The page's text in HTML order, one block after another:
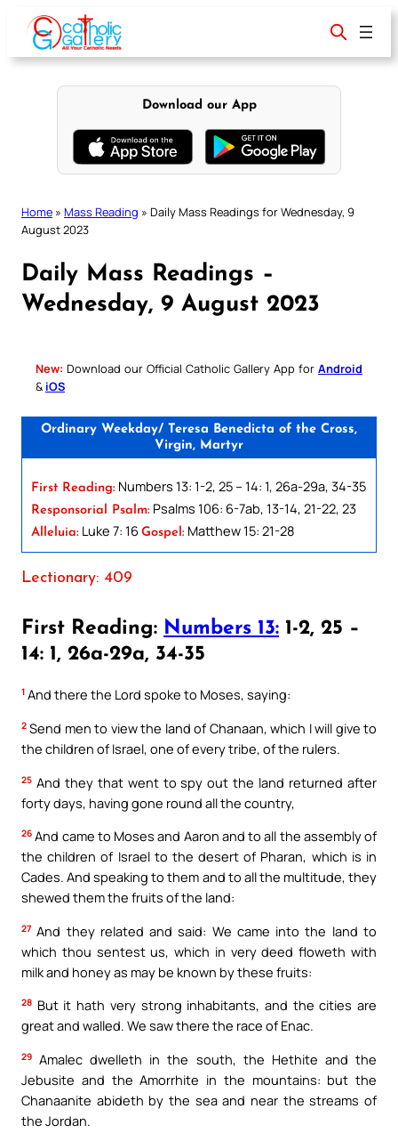
content
Download our App
Home » Mass Reading » Daily Mass Readings for Wednesday, 9
August 2023
Daily Mass Readings –
Wednesday, 9 August 2023
New: Download our Official Catholic Gallery App for Android
& iOS
Ordinary Weekday/ Teresa Benedicta of the Cross,
Virgin, Martyr
First Reading: Numbers 13: 1-2, 25 – 14: 1, 26a-29a, 34-35
Responsorial Psalm: Psalms 106: 6-7ab, 13-14, 21-22, 23
Alleluia: Luke 7: 16 Gospel: Matthew 15: 21-28
Lectionary: 409
First Reading: Numbers 13: 1-2, 25 –
14: 1, 26a-29a, 34-35
1 And there the Lord spoke to Moses, saying:
2 Send men to view the land of Chanaan, which I will give to
the children of Israel, one of every tribe, of the rulers.
25 And they that went to spy out the land returned after
forty days, having gone round all the country,
26 And came to Moses and Aaron and to all the assembly of
the children of Israel to the desert of Pharan, which is in
Cades. And speaking to them and to all the multitude, they
shewed them the fruits of the land:
27 And they related and said: We came into the land to
which thou sentest us, which in very deed floweth with
milk and honey as may be known by these fruits:
28 But it hath very strong inhabitants, and the cities are
great and walled. We saw there the race of Enac.
29 Amalec dwelleth in the south, the Hethite and the
Jebusite and the Amorrhite in the mountains: but the
Chanaanite abideth by the sea and near the streams of
the Jordan.